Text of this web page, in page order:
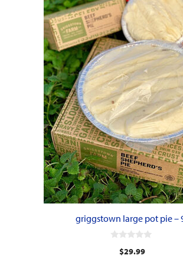
griggstown large pot pie –
$29.99